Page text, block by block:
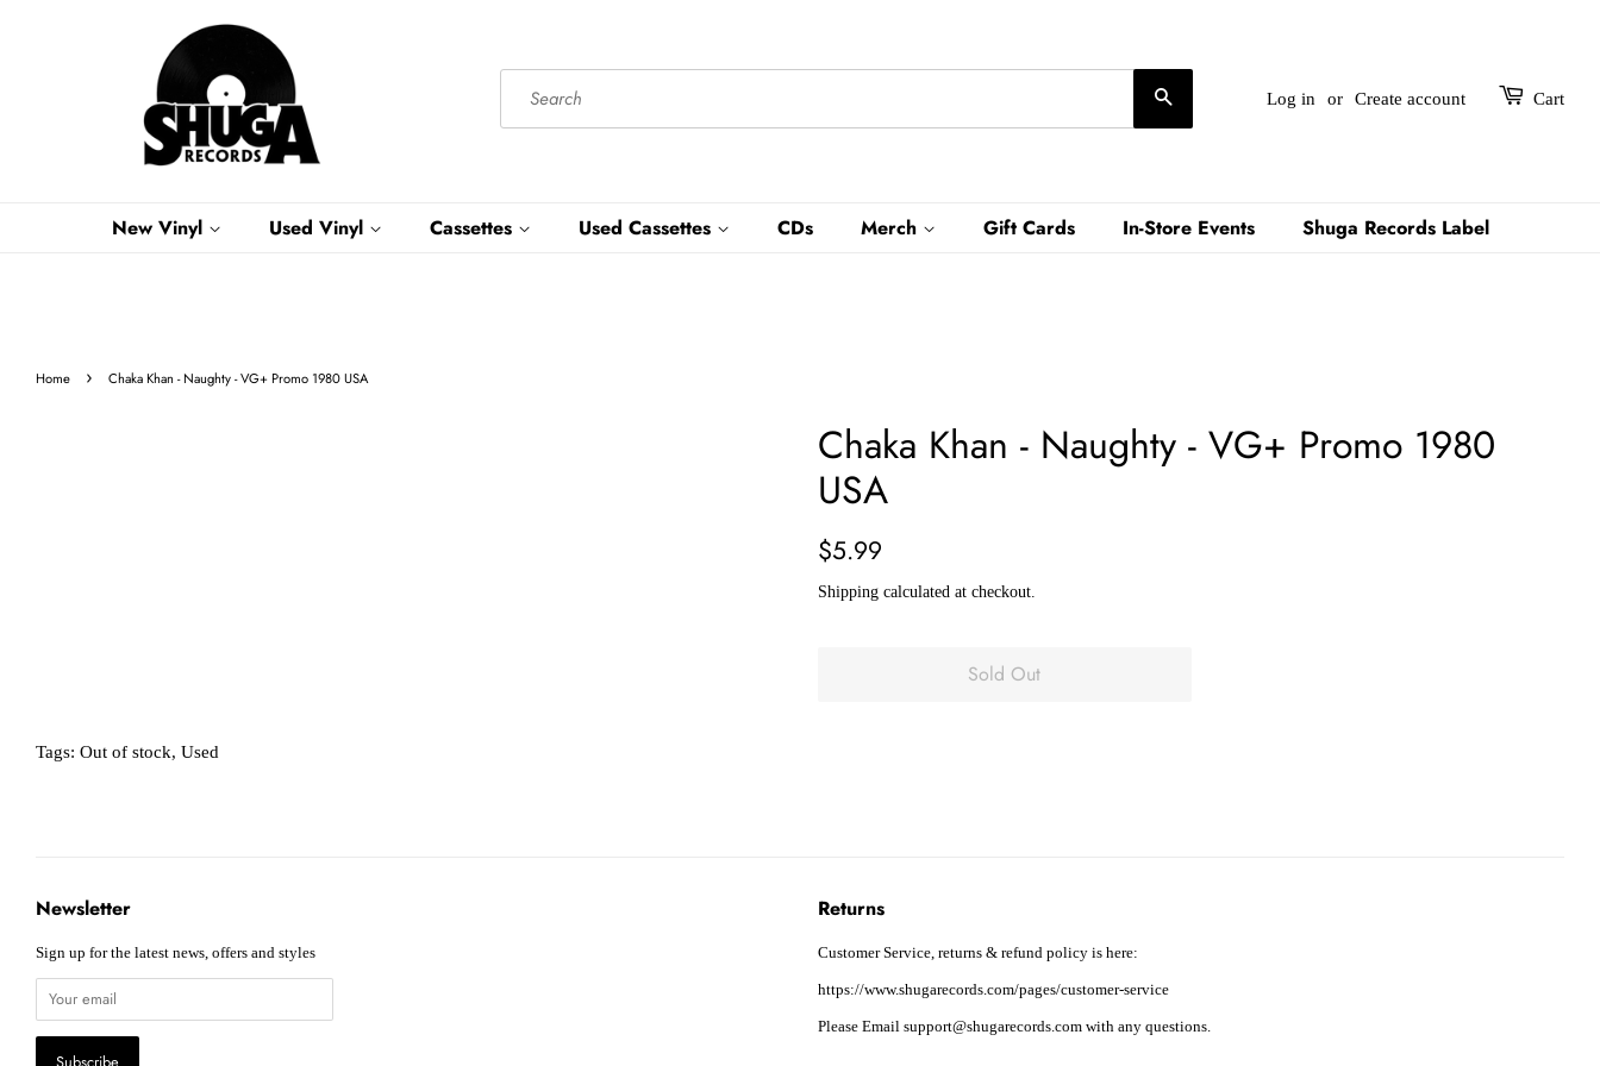
Log in or Create account Cart
New Vinyl Used Vinyl Cassettes Used Cassettes CDs Merch Gift Cards In-Store Events Shuga Records Label
Home › Chaka Khan - Naughty - VG+ Promo 1980 USA
Chaka Khan - Naughty - VG+ Promo 1980
USA
Regular
$5.99
Shipping calculated at checkout.
Sold Out
Tags: Out of stock, Used
Newsletter
Sign up for the latest news, offers and styles
Returns
Customer Service, returns & refund policy is here:
https://www.shugarecords.com/pages/customer-service
Please Email support@shugarecords.com with any questions.